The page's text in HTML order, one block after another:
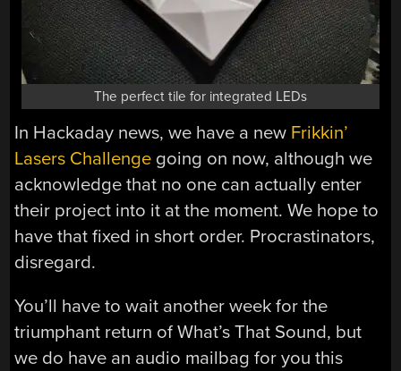
The perfect tile for integrated LEDs
In Hackaday news, we have a new Frikkin’
Lasers Challenge going on now, although we
acknowledge that no one can actually enter
their project into it at the moment. We hope to
have that fixed in short order. Procrastinators,
disregard.
You’ll have to wait another week for the
triumphant return of What’s That Sound, but
we do have an audio mailbag for you this